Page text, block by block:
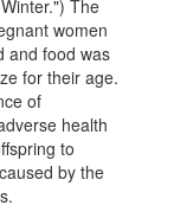
The
women
and food was
for their age.
of
health
to
by the